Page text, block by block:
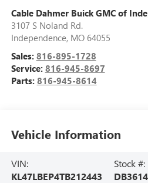
Cable Dahmer Buick GMC of
3107 S Noland Rd.
Independence, MO 64055
Sales: 816-895-1728
Service: 816-945-8697
Parts: 816-945-8614
Vehicle Information
VIN:
KL47LBEP4TB212443
Stock #:
DB3614